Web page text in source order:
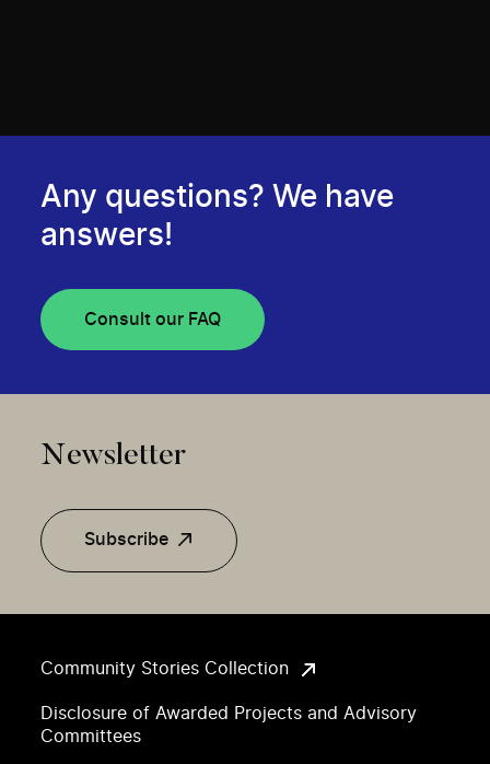
Community Stories Collection
Disclosure of Awarded Projects and Advisory
Committees
Any questions? We have
answers!
Consult our FAQ
Newsletter
Subscribe